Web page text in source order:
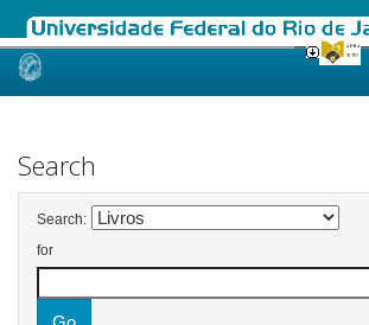
Skip
Search
Search:
for